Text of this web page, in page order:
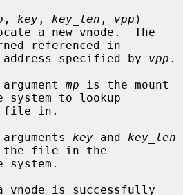
, key , key_len , vpp )
referenced in
the address specified by
vpp .
The argument
mp is the mount
to lookup
The arguments
key and key_len
the file in the